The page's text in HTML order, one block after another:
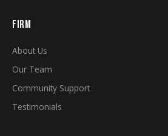
FIRM
About Us
Our Team
Community Support
Testimonials